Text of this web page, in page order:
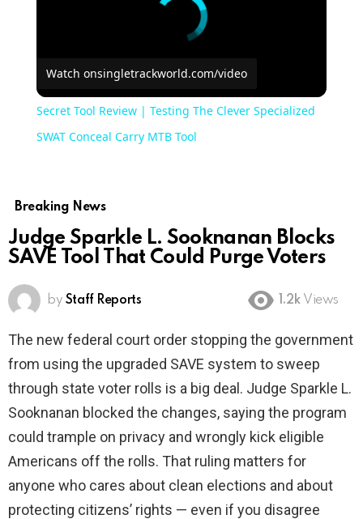
Watch onsingletrackworld.com/video
Secret Tool Review | Testing The Clever Specialized
SWAT Conceal Carry MTB Tool
Breaking News
Judge Sparkle L. Sooknanan Blocks
SAVE Tool That Could Purge Voters
by Staff Reports 1.2k Views
The new federal court order stopping the government
from using the upgraded SAVE system to sweep
through state voter rolls is a big deal. Judge Sparkle L.
Sooknanan blocked the changes, saying the program
could trample on privacy and wrongly kick eligible
Americans off the rolls. That ruling matters for
anyone who cares about clean elections and about
protecting citizens’ rights — even if you disagree